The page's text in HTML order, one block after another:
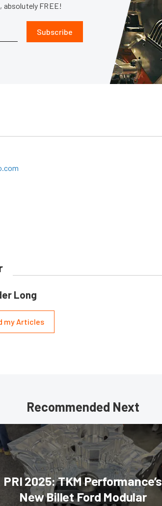
absolutely FREE!
Subscribe
Long
my Articles
Recommended Next
PRI 2025: TKM Performance’s
New Billet Ford Modular